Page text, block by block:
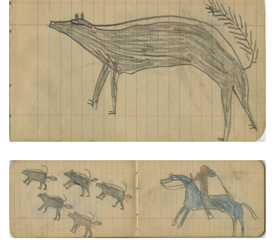
ANIMALS: Elk and Skunk
PLATE NUMBER 5
VIEW PLATE
HUNTING: Man on Blue Horse with Bow Shooting 5
Skunks with Arrows
PLATE NUMBER 14
VIEW PLATE ADD TO GALLERY